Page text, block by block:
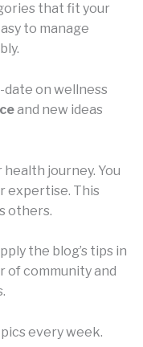
that fit your
to manage
on wellness
and new ideas
journey. You
expertise. This
others.
the blog’s tips in
of community and
every week.